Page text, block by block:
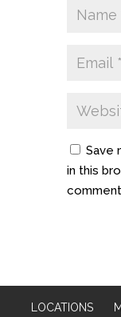
Save
in this
LOCATIONS